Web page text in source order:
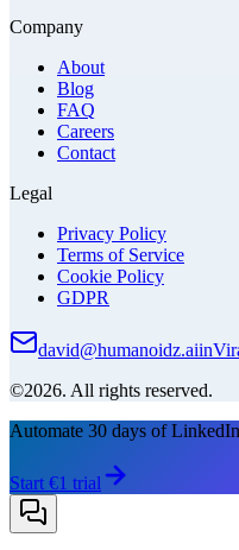
Company
About
Blog
FAQ
Careers
Contact
Legal
Privacy Policy
Terms of Service
Cookie Policy
GDPR
david@humanoidz.aiin
©2026. All rights reserved.
Automate 30 days of
Start €1 trial